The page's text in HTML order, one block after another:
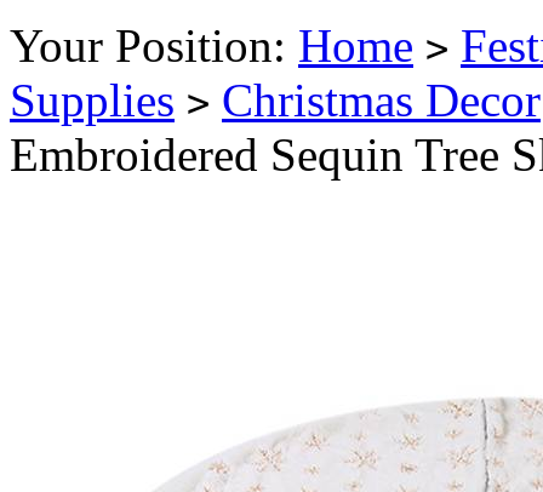
Your Position: Home >
Supplies > Christmas Decor
Embroidered Sequin Tree